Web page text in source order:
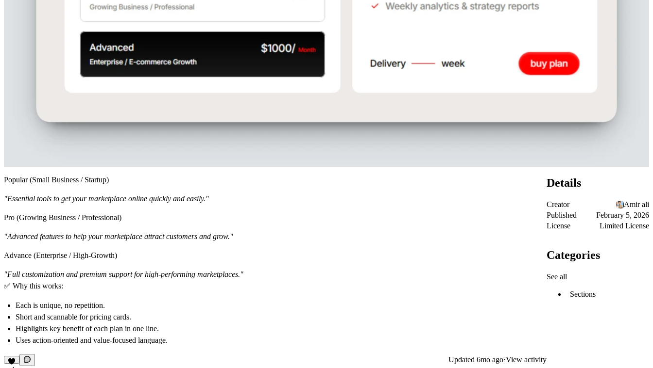
Popular (Small Business / Startup)
"Essential tools to get your marketplace online quickly and easily."
Pro (Growing Business / Professional)
"Advanced features to help your marketplace attract customers and grow."
Advance (Enterprise / High-Growth)
"Full customization and premium support for high-performing marketplaces."
✅ Why this works:
Each is unique, no repetition.
Short and scannable for pricing cards.
Highlights key benefit of each plan in one line.
Uses action-oriented and value-focused language.
Updated 6mo ago·View activity
Details
Creator
Amir ali
Published
February 5, 2026
License
Limited License
Categories
See all
Sections